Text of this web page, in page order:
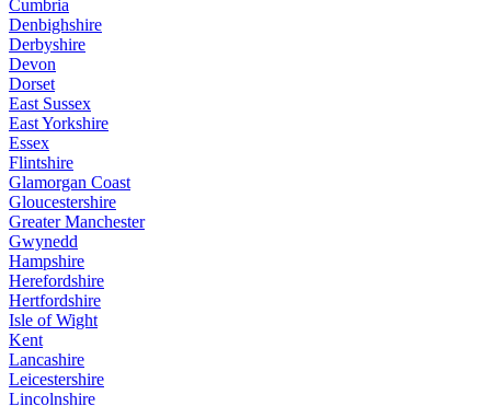
Cumbria
Denbighshire
Derbyshire
Devon
Dorset
East Sussex
East Yorkshire
Essex
Flintshire
Glamorgan Coast
Gloucestershire
Greater Manchester
Gwynedd
Hampshire
Herefordshire
Hertfordshire
Isle of Wight
Kent
Lancashire
Leicestershire
Lincolnshire